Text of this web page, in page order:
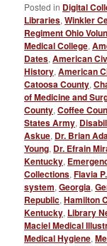
Posted in Digital
Libraries,Winkler
Regiment Ohio
Medical College,
Dates,American
History,American
Catoosa County,
of Medicine and
County,Coffee
States Army,
Askue, Dr. Brian
Young, Dr. Efrain
Kentucky,
Collections,Flavia
system,Georgia,
Republic,Hamilton
Kentucky, Library
Maciel Medical
Medical Hygiene,